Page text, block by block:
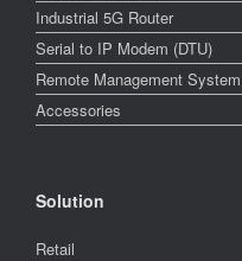
Industrial 5G Router
Serial to IP Modem (DTU)
Remote Management System
Accessories
Solution
Retail